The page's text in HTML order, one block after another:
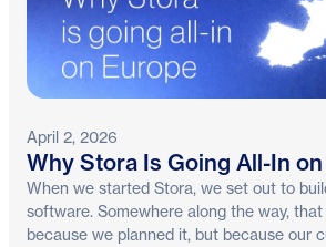
April 2, 2026
Why Stora Is Going All-In
When we started Stora, we set out to
software. Somewhere along the way,
because we planned it, but because our